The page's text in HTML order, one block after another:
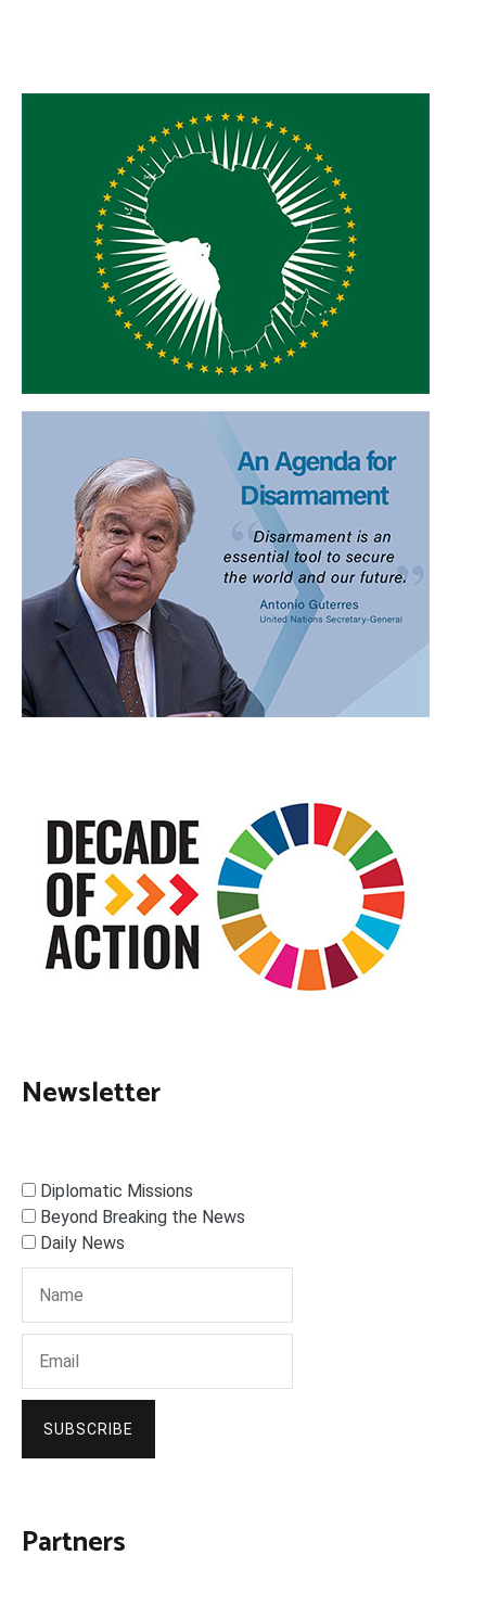
Newsletter
Diplomatic Missions
Beyond Breaking the News
Daily News
SUBSCRIBE
Partners